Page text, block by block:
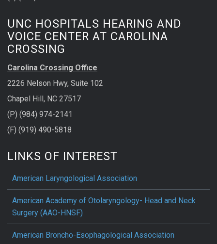
UNC HOSPITALS HEARING AND
VOICE CENTER AT CAROLINA
CROSSING
Carolina Crossing Office
2226 Nelson Hwy, Suite 102
Chapel Hill, NC 27517
(P) (984) 974-2141
(F) (919) 490-5818
LINKS OF INTEREST
American Laryngological Association
American Academy of Otolaryngology- Head and Neck
Surgery (AAO-HNSF)
American Broncho-Esophagological Association